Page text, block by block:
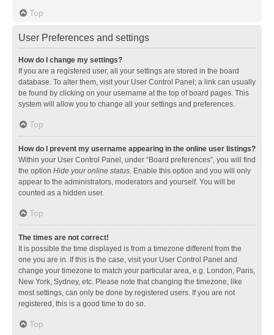
Top
User Preferences and settings
How do I change my settings?
If you are a registered user, all your settings are stored in the board
database. To alter them, visit your User Control Panel; a link can usually
be found by clicking on your username at the top of board pages. This
system will allow you to change all your settings and preferences.
Top
How do I prevent my username appearing in the online user listings?
Within your User Control Panel, under “Board preferences”, you will find
the option Hide your online status. Enable this option and you will only
appear to the administrators, moderators and yourself. You will be
counted as a hidden user.
Top
The times are not correct!
It is possible the time displayed is from a timezone different from the
one you are in. If this is the case, visit your User Control Panel and
change your timezone to match your particular area, e.g. London, Paris,
New York, Sydney, etc. Please note that changing the timezone, like
most settings, can only be done by registered users. If you are not
registered, this is a good time to do so.
Top